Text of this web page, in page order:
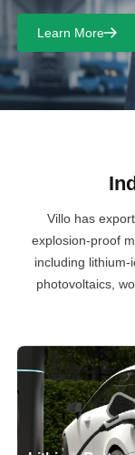
Learn More
Villo has
explosion-proof
including
photovoltaics,